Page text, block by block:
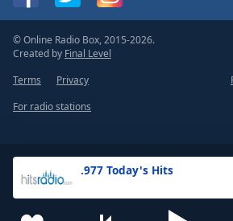
.977 Today's Hits
© Online Radio Box, 2015-2026.
Created by Final Level
Terms
Privacy
For radio stations